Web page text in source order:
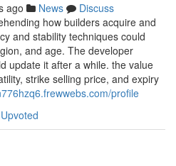
ago News
Discuss
how builders acquire and
and stability techniques could
and age. The developer
update it after a while. the value
strike selling price, and expiry
profile